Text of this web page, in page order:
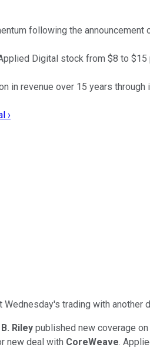
following the announcement
Digital stock from $8 to $15
in revenue over 15 years through
›
trading with another
B. Riley published new coverage
new deal with CoreWeave.